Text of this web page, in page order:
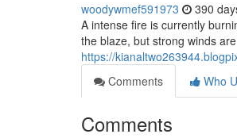
woodywmef591973 390
A intense fire is currently
the blaze, but strong winds
https://
Comments
Who
Comments